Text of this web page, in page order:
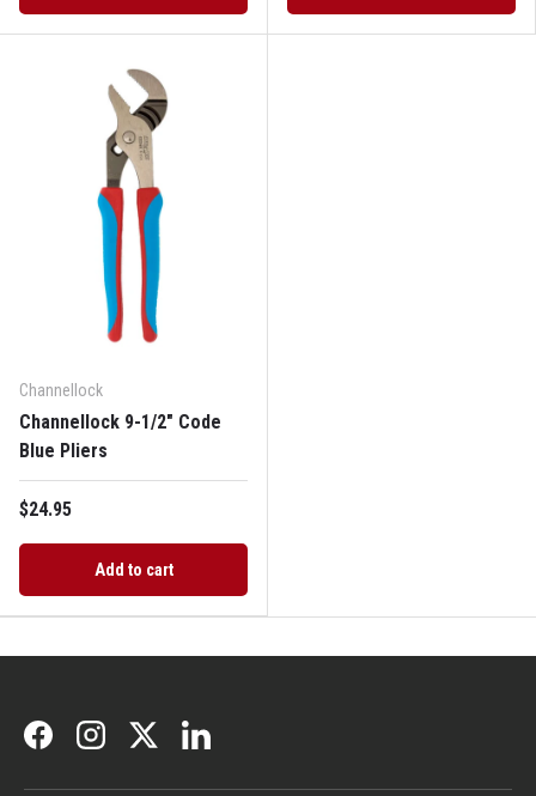
Channellock
Channellock 9-1/2" Code
Blue Pliers
$24.95
Add to cart
FacebookInstagramTwitterLinkedIn